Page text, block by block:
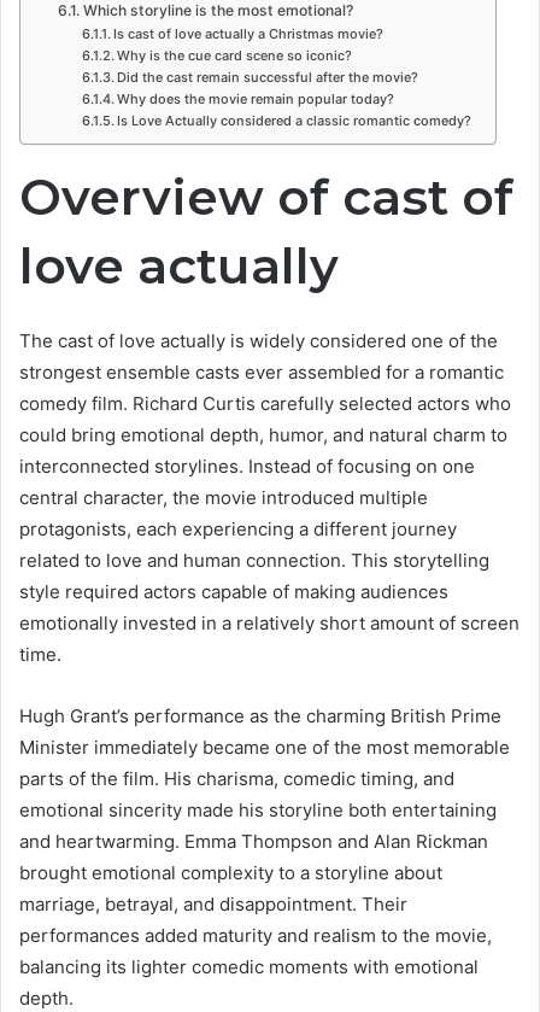
Which storyline is the most emotional?
Is cast of love actually a Christmas movie?
Why is the cue card scene so iconic?
Did the cast remain successful after the movie?
Why does the movie remain popular today?
Is Love Actually considered a classic romantic comedy?
Overview of cast of
love actually
The cast of love actually is widely considered one of the
strongest ensemble casts ever assembled for a romantic
comedy film. Richard Curtis carefully selected actors who
could bring emotional depth, humor, and natural charm to
interconnected storylines. Instead of focusing on one
central character, the movie introduced multiple
protagonists, each experiencing a different journey
related to love and human connection. This storytelling
style required actors capable of making audiences
emotionally invested in a relatively short amount of screen
time.
Hugh Grant’s performance as the charming British Prime
Minister immediately became one of the most memorable
parts of the film. His charisma, comedic timing, and
emotional sincerity made his storyline both entertaining
and heartwarming. Emma Thompson and Alan Rickman
brought emotional complexity to a storyline about
marriage, betrayal, and disappointment. Their
performances added maturity and realism to the movie,
balancing its lighter comedic moments with emotional
depth.